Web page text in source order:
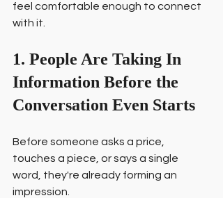
feel comfortable enough to connect
with it.
1. People Are Taking In
Information Before the
Conversation Even Starts
Before someone asks a price,
touches a piece, or says a single
word, they're already forming an
impression.